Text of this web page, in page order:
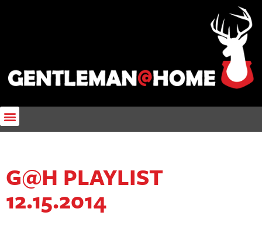
G@H PLAYLIST
12.15.2014